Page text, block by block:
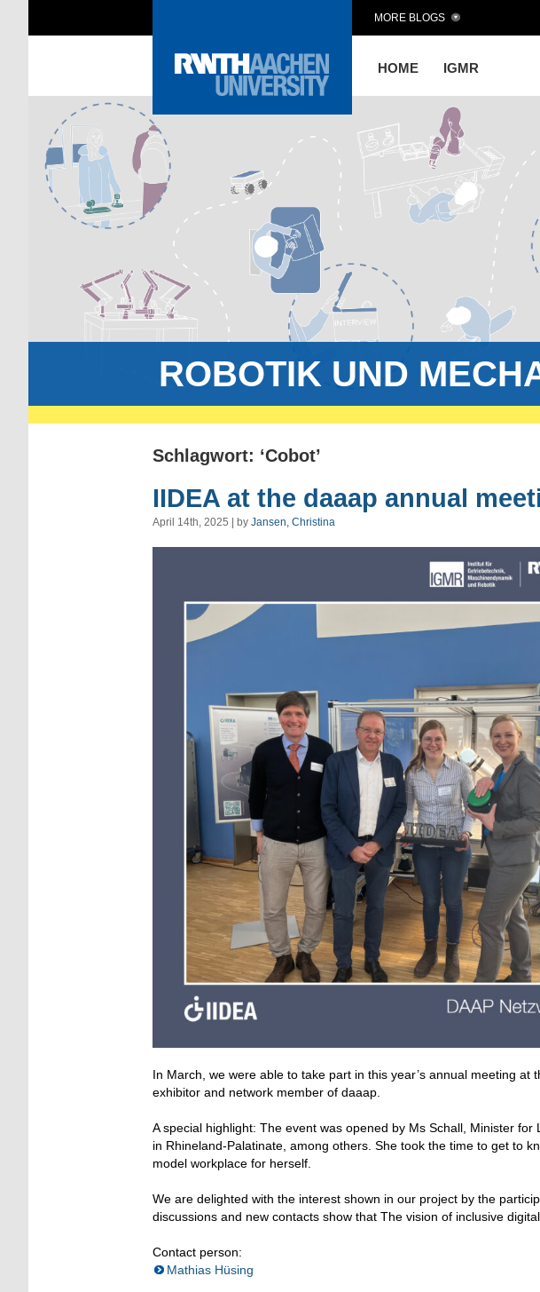
HOME IGMR
MORE BLOGS
ROBOTIK UND
Schlagwort: ‘Cobot’
IIDEA at the daaap annual
April 14th, 2025 | by Jansen, Christina
In March, we were able to take part in this year’s annual meeting at
exhibitor and network member of daaap.
A special highlight: The event was opened by Ms Schall, Minister
in Rhineland-Palatinate, among others. She took the time to get to
model workplace for herself.
We are delighted with the interest shown in our project by the
discussions and new contacts show that The vision of inclusive
Contact person:
Mathias Hüsing